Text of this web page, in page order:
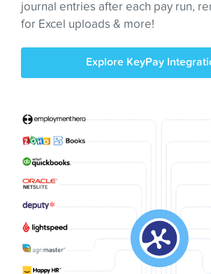
journal entries after each pay run,
for Excel uploads & more!
Explore KeyPay